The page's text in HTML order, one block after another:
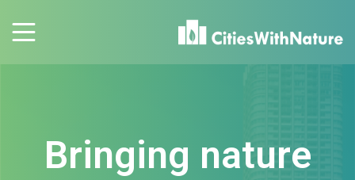
Bringing nature